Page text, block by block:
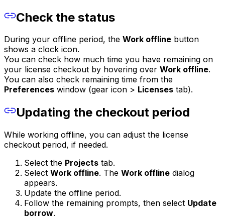
Check the status
During your offline period, the Work offline button
shows a clock icon.
You can check how much time you have remaining on
your license checkout by hovering over Work offline.
You can also check remaining time from the
Preferences window (gear icon > Licenses tab).
Updating the checkout period
While working offline, you can adjust the license
checkout period, if needed.
Select the Projects tab.
Select Work offline. The Work offline dialog
appears.
Update the offline period.
Follow the remaining prompts, then select Update
borrow.